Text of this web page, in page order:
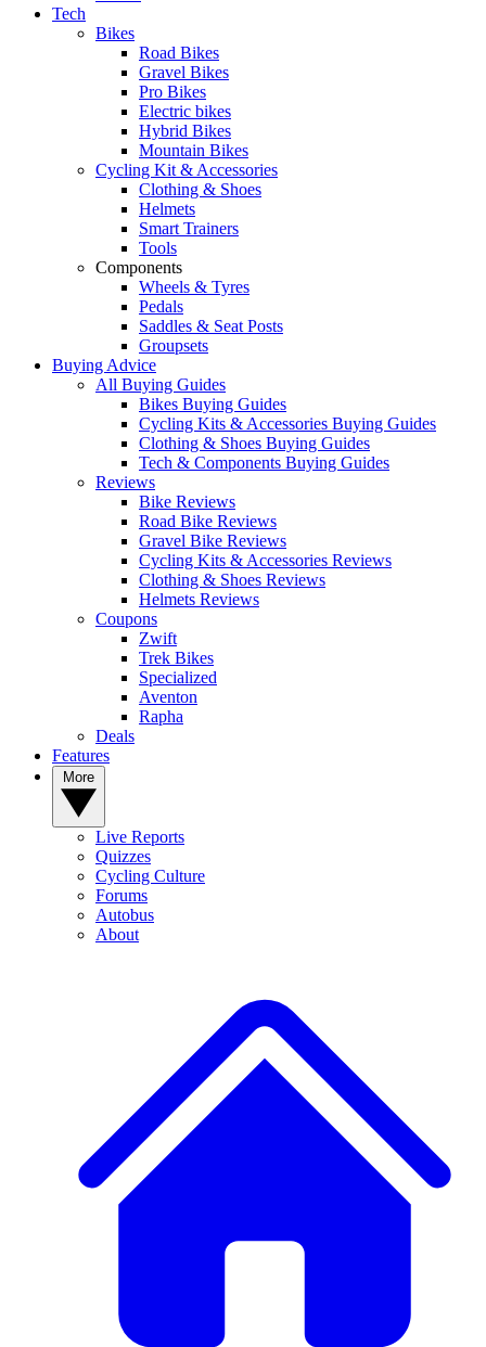
Tech
Bikes
Road Bikes
Gravel Bikes
Pro Bikes
Electric bikes
Hybrid Bikes
Mountain Bikes
Cycling Kit & Accessories
Clothing & Shoes
Helmets
Smart Trainers
Tools
Components
Wheels & Tyres
Pedals
Saddles & Seat Posts
Groupsets
Buying Advice
All Buying Guides
Bikes Buying Guides
Cycling Kits & Accessories Buying Guides
Clothing & Shoes Buying Guides
Tech & Components Buying Guides
Reviews
Bike Reviews
Road Bike Reviews
Gravel Bike Reviews
Cycling Kits & Accessories Reviews
Clothing & Shoes Reviews
Helmets Reviews
Coupons
Zwift
Trek Bikes
Specialized
Aventon
Rapha
Deals
Features
Live Reports
Quizzes
Cycling Culture
Forums
Autobus
About